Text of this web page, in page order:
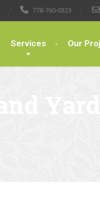
778-760-0323
Services Our